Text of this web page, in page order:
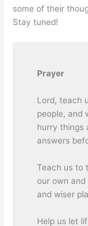
some of their
Stay tuned!
Prayer
Lord, teach
people, and
hurry things
answers
Teach us to
our own
and wiser
Help us let